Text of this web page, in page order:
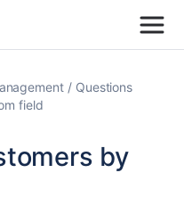
Questions
field
by